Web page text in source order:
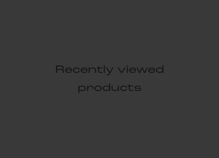
Recently viewed
products